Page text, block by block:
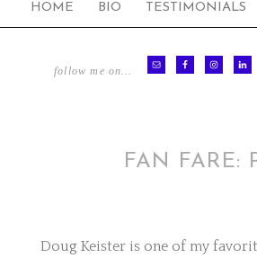
HOME BIO TESTIMONIALS
follow me on…
FAN FARE:
Doug Keister is one of my